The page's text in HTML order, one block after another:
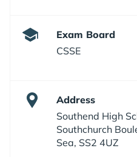
Exam Board
CSSE
Address
Southend High
Southchurch
Sea, SS2 4UZ